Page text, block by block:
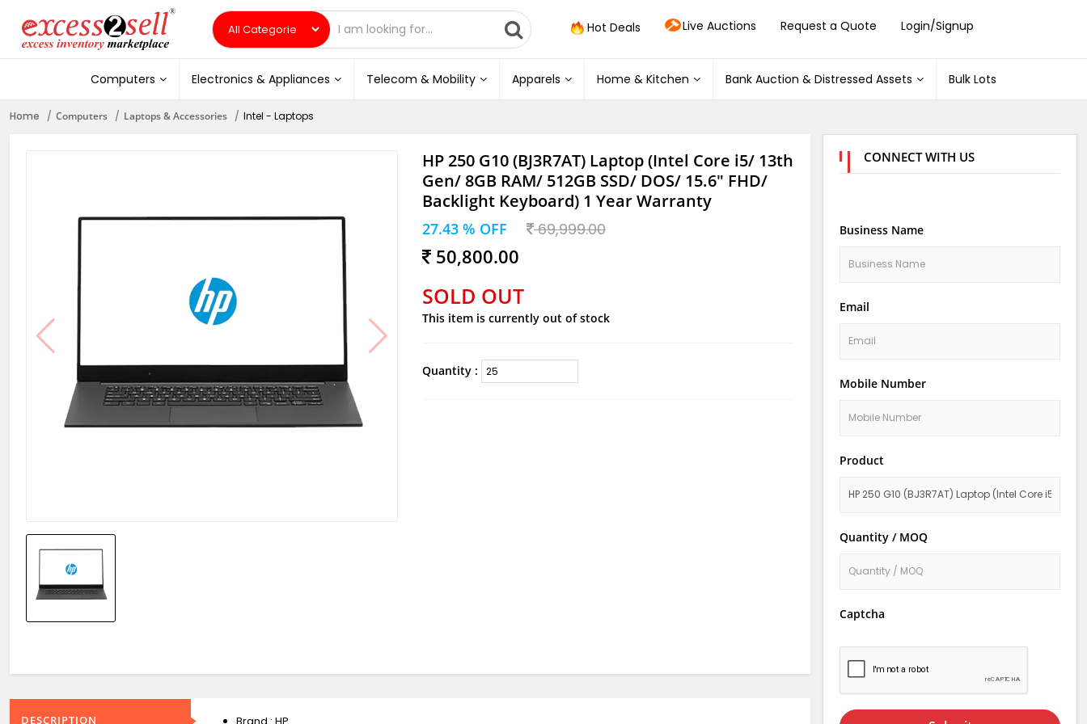
Hot Deals Live Auctions Request a Quote Login/Signup
Computers Electronics & Appliances Telecom & Mobility Apparels Home & Kitchen Bank Auction & Distressed Assets Bulk Lots
Home Computers Laptops & Accessories Intel - Laptops
HP 250 G10 (BJ3R7AT) Laptop (Intel Core i5/ 13th
Gen/ 8GB RAM/ 512GB SSD/ DOS/ 15.6" FHD/
Backlight Keyboard) 1 Year Warranty
27.43 % OFF 69,999.00
50,800.00
SOLD OUT
This item is currently out of stock
Quantity :
DESCRIPTION
CONNECT WITH US
Business Name
Email
Mobile Number
Product
Quantity / MOQ
Captcha